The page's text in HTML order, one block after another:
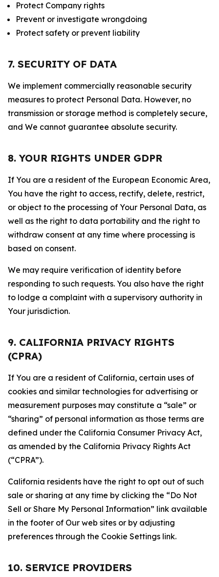
Protect Company rights
Prevent or investigate wrongdoing
Protect safety or prevent liability
7. SECURITY OF DATA
We implement commercially reasonable security
measures to protect Personal Data. However, no
transmission or storage method is completely secure,
and We cannot guarantee absolute security.
8. YOUR RIGHTS UNDER GDPR
If You are a resident of the European Economic Area,
You have the right to access, rectify, delete, restrict,
or object to the processing of Your Personal Data, as
well as the right to data portability and the right to
withdraw consent at any time where processing is
based on consent.
We may require verification of identity before
responding to such requests. You also have the right
to lodge a complaint with a supervisory authority in
Your jurisdiction.
9. CALIFORNIA PRIVACY RIGHTS
(CPRA)
If You are a resident of California, certain uses of
cookies and similar technologies for advertising or
measurement purposes may constitute a “sale” or
“sharing” of personal information as those terms are
defined under the California Consumer Privacy Act,
as amended by the California Privacy Rights Act
(“CPRA”).
California residents have the right to opt out of such
sale or sharing at any time by clicking the “Do Not
Sell or Share My Personal Information” link available
in the footer of Our web sites or by adjusting
preferences through the Cookie Settings link.
10. SERVICE PROVIDERS